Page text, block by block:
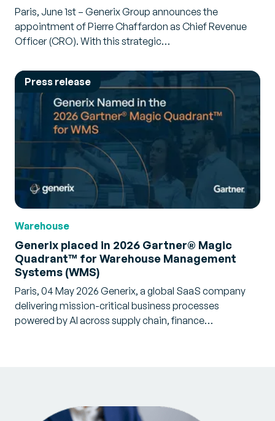
Paris, June 1st – Generix Group announces the
appointment of Pierre Chaffardon as Chief Revenue
Officer (CRO). With this strategic…
Press release
Warehouse
Generix placed in 2026 Gartner® Magic
Quadrant™ for Warehouse Management
Systems (WMS)
Paris, 04 May 2026 Generix, a global SaaS company
delivering mission-critical business processes
powered by AI across supply chain, finance…